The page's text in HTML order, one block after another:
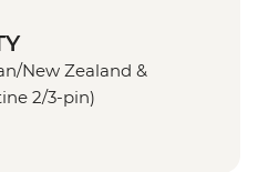
New Zealand &
2/3-pin)